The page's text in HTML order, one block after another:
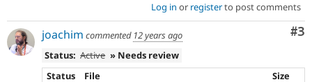
Log in or registerto post comments
#3
joachim commented 12 years ago
Status: Active » Needs review
Status
File Size